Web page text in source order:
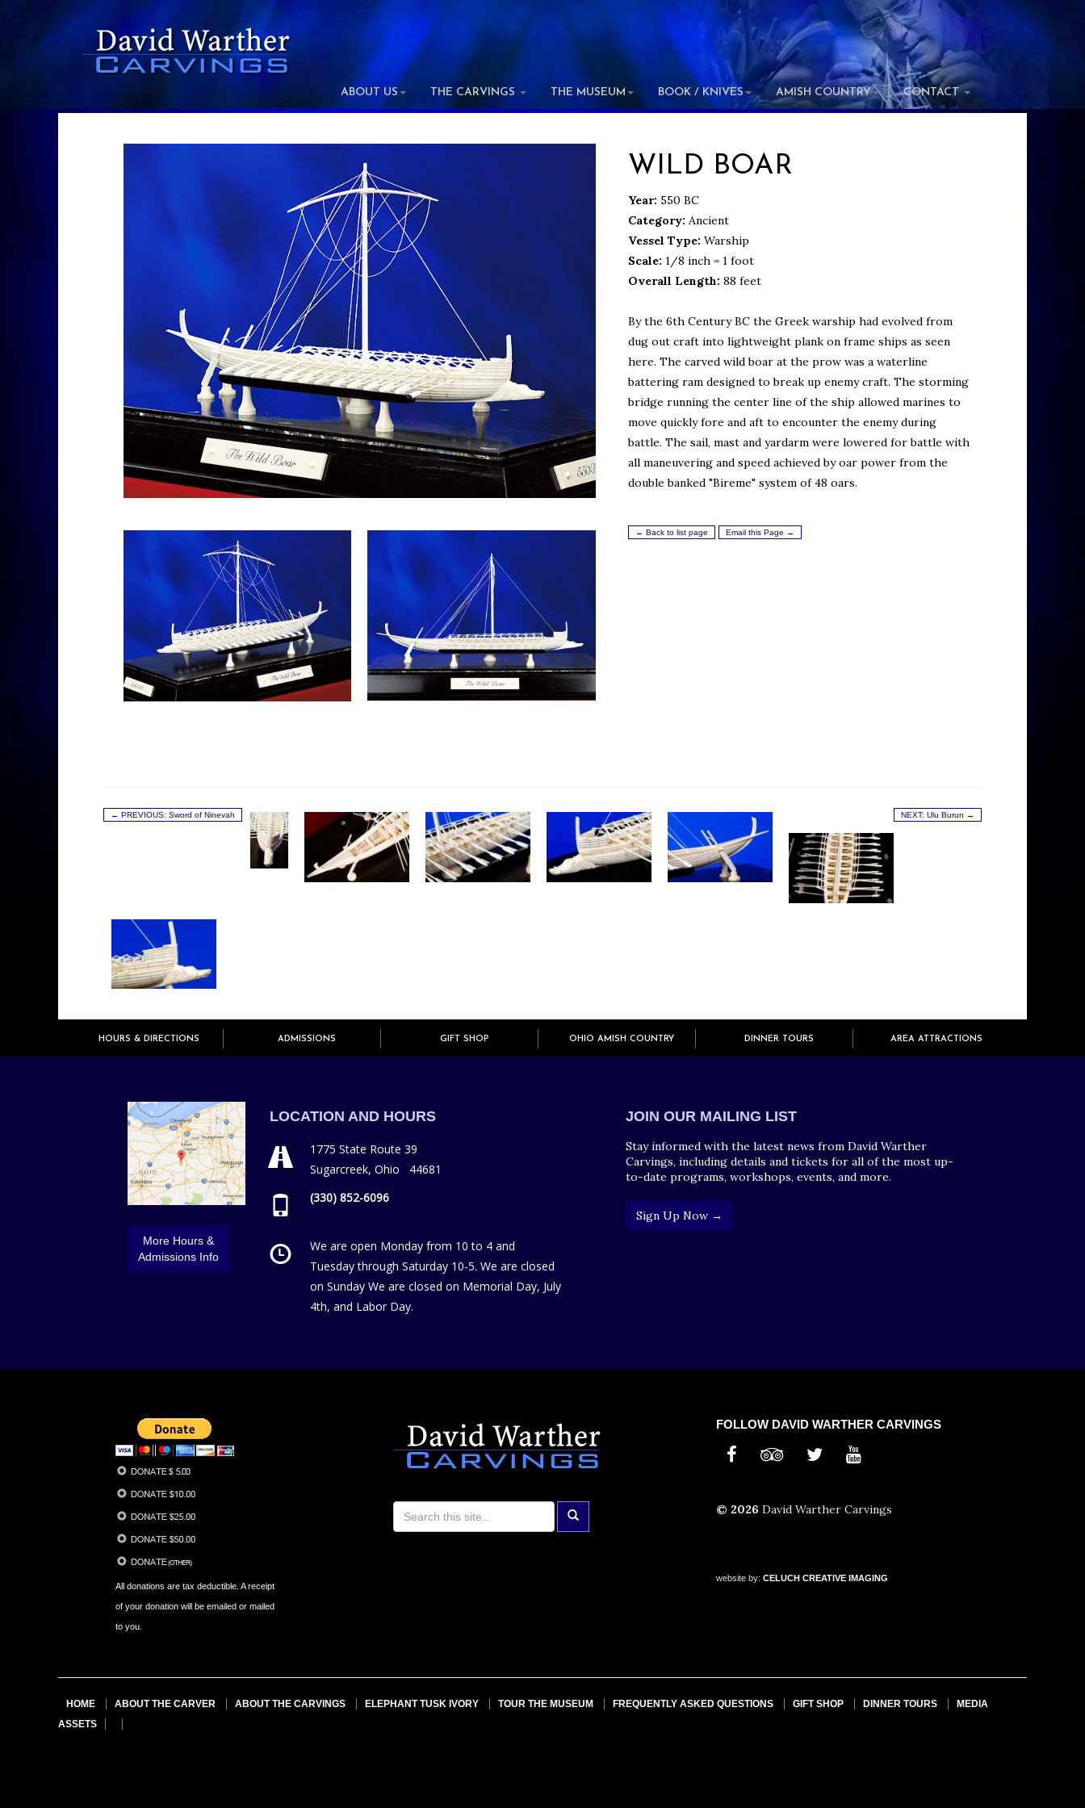
ABOUT US THE CARVINGS THE MUSEUM BOOK / KNIVES AMISH COUNTRY CONTACT
WILD BOAR
Year: 550 BC
Category: Ancient
Vessel Type: Warship
Scale: 1/8 inch = 1 foot
Overall Length: 88 feet
By the 6th Century BC the Greek warship had evolved from
dug out craft into lightweight plank on frame ships as seen
here. The carved wild boar at the prow was a waterline
battering ram designed to break up enemy craft. The storming
bridge running the center line of the ship allowed marines to
move quickly fore and aft to encounter the enemy during
battle. The sail, mast and yardarm were lowered for battle with
all maneuvering and speed achieved by oar power from the
double banked "Bireme" system of 48 oars.
← Back to list page Email this Page →
← PREVIOUS: Sword of Ninevah NEXT: Ulu Burun →
HOURS & DIRECTIONS ADMISSIONS GIFT SHOP OHIO AMISH COUNTRY DINNER TOURS AREA ATTRACTIONS
More Hours &
Admissions Info
LOCATION AND HOURS
1775 State Route 39
Sugarcreek, Ohio 44681
(330) 852-6096
We are open Monday from 10 to 4 and
Tuesday through Saturday 10-5. We are closed
on Sunday We are closed on Memorial Day, July
4th, and Labor Day.
JOIN OUR MAILING LIST
Stay informed with the latest news from David Warther
Carvings, including details and tickets for all of the most up-
to-date programs, workshops, events, and more.
Sign Up Now →
All donations are tax deductible. A receipt
of your donation will be emailed or mailed
to you.
FOLLOW DAVID WARTHER CARVINGS
© 2026 David Warther Carvings
website by: CELUCH CREATIVE IMAGING
HOME ABOUT THE CARVER ABOUT THE CARVINGS ELEPHANT TUSK IVORY TOUR THE MUSEUM FREQUENTLY ASKED QUESTIONS GIFT SHOP DINNER TOURS
MEDIA
ASSETS